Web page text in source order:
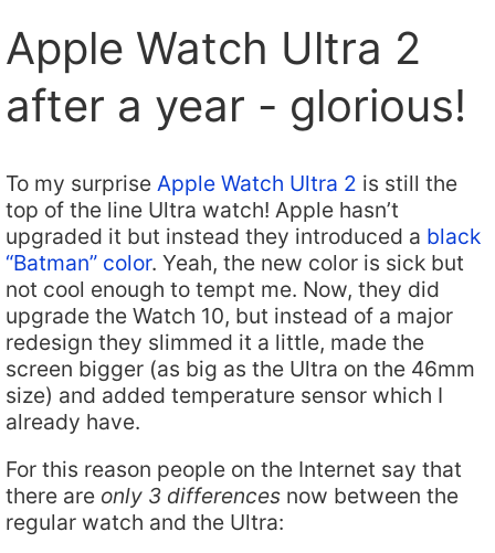
Apple Watch Ultra 2
after a year - glorious!
To my surprise Apple Watch Ultra 2 is still the
top of the line Ultra watch! Apple hasn’t
upgraded it but instead they introduced a black
“Batman” color. Yeah, the new color is sick but
not cool enough to tempt me. Now, they did
upgrade the Watch 10, but instead of a major
redesign they slimmed it a little, made the
screen bigger (as big as the Ultra on the 46mm
size) and added temperature sensor which I
already have.
For this reason people on the Internet say that
there are only 3 differences now between the
regular watch and the Ultra: